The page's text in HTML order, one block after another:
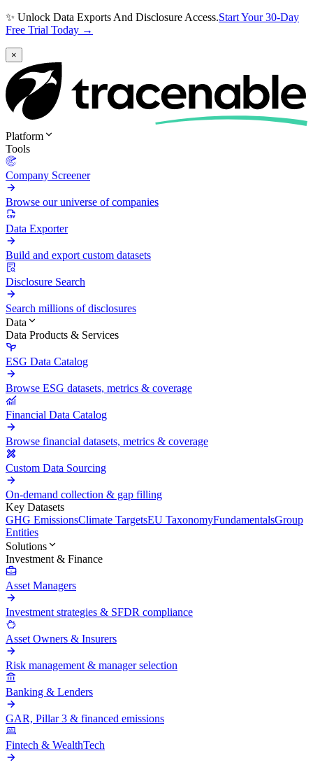
✨ Unlock Data Exports And Disclosure Access.Start Your 30-Day
Free Trial Today →
×
Platform
Tools
Company Screener
Browse our universe of companies
Data Exporter
Build and export custom datasets
Disclosure Search
Search millions of disclosures
Data
Data Products & Services
ESG Data Catalog
Browse ESG datasets, metrics & coverage
Financial Data Catalog
Browse financial datasets, metrics & coverage
Custom Data Sourcing
On-demand collection & gap filling
Key Datasets
GHG EmissionsClimate TargetsEU TaxonomyFundamentalsGroup
Entities
Solutions
Investment & Finance
Asset Managers
Investment strategies & SFDR compliance
Asset Owners & Insurers
Risk management & manager selection
Banking & Lenders
GAR, Pillar 3 & financed emissions
Fintech & WealthTech